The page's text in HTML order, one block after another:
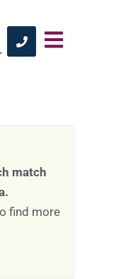
match
find more